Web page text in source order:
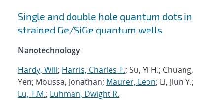
Single and double hole quantum dots in
strained Ge/SiGe quantum wells
Nanotechnology
Hardy, Will; Harris, Charles T.; Su, Yi H.; Chuang,
Yen; Moussa, Jonathan; Maurer, Leon; Li, Jiun Y.;
Lu, T.M.; Luhman, Dwight R.